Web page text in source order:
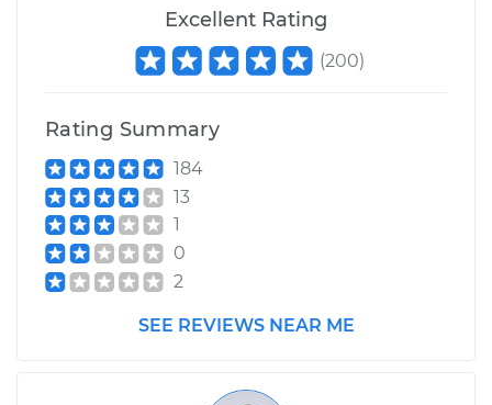
Excellent Rating
(200)
Rating Summary
184
13
1
0
2
SEE REVIEWS NEAR ME